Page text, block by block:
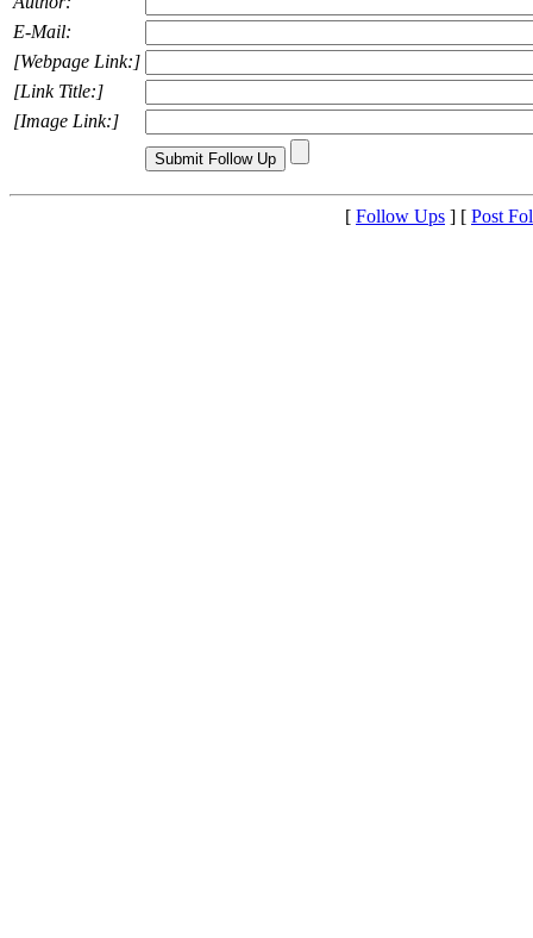
E-Mail:
[Webpage Link:]
[Link Title:]
[Image Link:]
[ Follow Ups ] [ Post